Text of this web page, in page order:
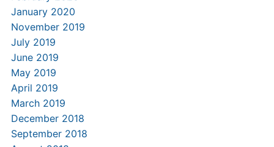
January 2020
November 2019
July 2019
June 2019
May 2019
April 2019
March 2019
December 2018
September 2018